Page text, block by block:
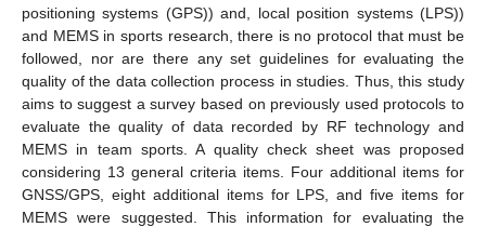
positioning systems (GPS)) and, local position systems (LPS))
and MEMS in sports research, there is no protocol that must be
followed, nor are there any set guidelines for evaluating the
quality of the data collection process in studies. Thus, this study
aims to suggest a survey based on previously used protocols to
evaluate the quality of data recorded by RF technology and
MEMS in team sports. A quality check sheet was proposed
considering 13 general criteria items. Four additional items for
GNSS/GPS, eight additional items for LPS, and five items for
MEMS were suggested. This information for evaluating the